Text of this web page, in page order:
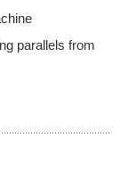
parallels from